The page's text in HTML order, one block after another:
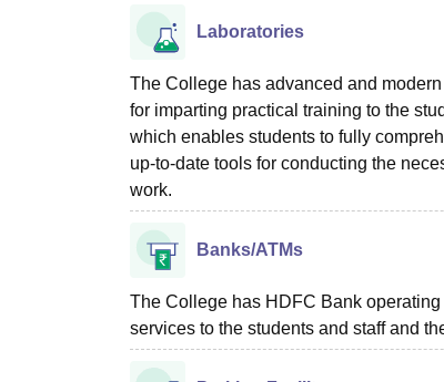
Laboratories
The College has advanced and
for imparting practical training to the
which enables students to fully
up-to-date tools for conducting the
work.
Banks/ATMs
The College has HDFC Bank
services to the students and staff and